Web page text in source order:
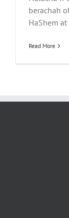
berachah
HaShem
Read More